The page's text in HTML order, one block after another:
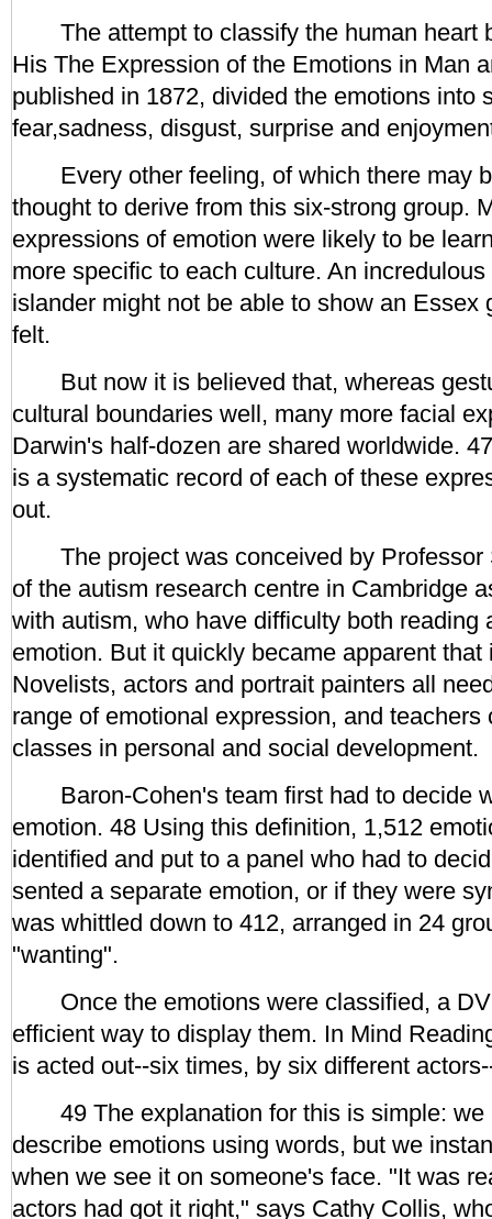
The attempt to classify the human heart
His The Expression of the Emotions in Man
published in 1872, divided the emotions into
fear,sadness, disgust, surprise and
Every other feeling, of which there may
thought to derive from this six-strong group.
expressions of emotion were likely to be
more specific to each culture. An
islander might not be able to show an Essex
felt.
But now it is believed that, whereas
cultural boundaries well, many more facial
Darwin's half-dozen are shared worldwide.
is a systematic record of each of these
out.
The project was conceived by Professor
of the autism research centre in Cambridge
with autism, who have difficulty both reading
emotion. But it quickly became apparent that
Novelists, actors and portrait painters all
range of emotional expression, and teachers
classes in personal and social development.
Baron-Cohen's team first had to decide
emotion. 48 Using this definition, 1,512
identified and put to a panel who had to
sented a separate emotion, or if they were
was whittled down to 412, arranged in 24
"wanting".
Once the emotions were classified, a
efficient way to display them. In Mind
is acted out--six times, by six different
49 The explanation for this is simple: we
describe emotions using words, but we
when we see it on someone's face. "It was
actors had got it right," says Cathy Collis,